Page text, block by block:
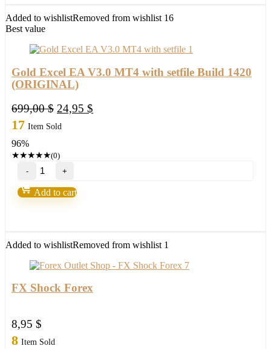
trading
2022
Added to wishlistRemoved from wishlist 16
Best value
Gold Excel EA V3.0 MT4 with setfile Build 1420
(ORIGINAL)
699,00$ Original
price
24,95 $
17 Item Sold
96%
★★★★★(0)
Gold
Excel
EA
V3.0
Build
(ORIGINAL)
Add to cart
Added to wishlistRemoved from wishlist 1
FX Shock Forex
8,95 $
8 Item Sold